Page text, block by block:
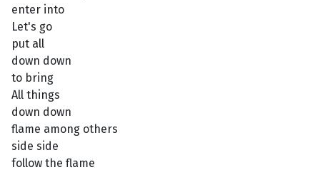
enter into
Let's go
put all
down down
to bring
All things
down down
flame among others
side side
follow the flame